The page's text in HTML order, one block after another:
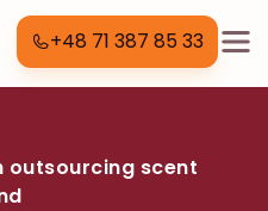
+48 71 387 85 33
outsourcing scent